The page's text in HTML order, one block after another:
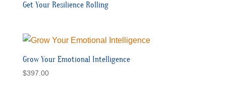
Get Your Resilience Rolling
Grow Your Emotional Intelligence
$397.00